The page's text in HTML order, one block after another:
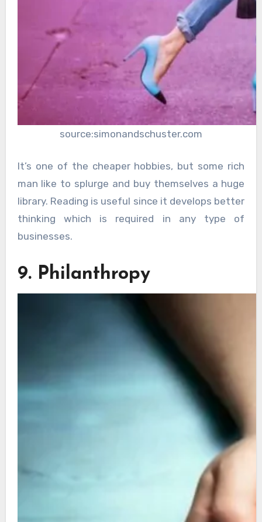
source:simonandschuster.com
It’s one of the cheaper hobbies, but some rich
man like to splurge and buy themselves a huge
library. Reading is useful since it develops better
thinking which is required in any type of
businesses.
9. Philanthropy